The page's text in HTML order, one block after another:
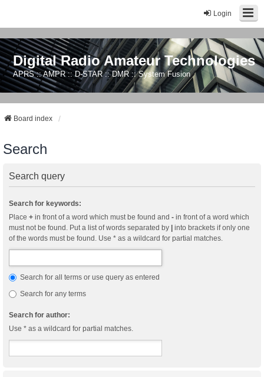
Login
Digital Radio Amateur Technologies
APRS :: AMPR :: D-STAR :: DMR :: System Fusion
Board index
Search
Search query
Search for keywords:
Place + in front of a word which must be found and - in front of a word which
must not be found. Put a list of words separated by | into brackets if only one
of the words must be found. Use * as a wildcard for partial matches.
Search for all terms or use query as entered
Search for any terms
Search for author:
Use * as a wildcard for partial matches.